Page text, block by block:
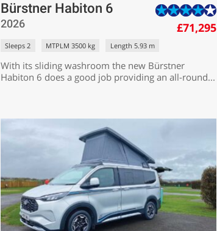
Bürstner Habiton 6
2026 £71,295
Sleeps 2 MTPLM 3500 kg Length 5.93 m
With its sliding washroom the new Bürstner
Habiton 6 does a good job providing an all-round...